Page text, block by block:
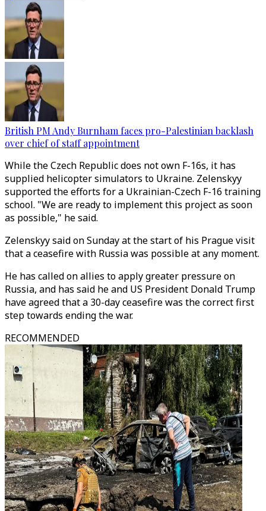
British PM Andy Burnham faces pro-Palestinian backlash
over chief of staff appointment
While the Czech Republic does not own F-16s, it has
supplied helicopter simulators to Ukraine. Zelenskyy
supported the efforts for a Ukrainian-Czech F-16 training
school. "We are ready to implement this project as soon
as possible," he said.
Zelenskyy said on Sunday at the start of his Prague visit
that a ceasefire with Russia was possible at any moment.
He has called on allies to apply greater pressure on
Russia, and has said he and US President Donald Trump
have agreed that a 30-day ceasefire was the correct first
step towards ending the war.
RECOMMENDED